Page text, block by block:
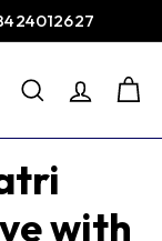
SEARCH
with